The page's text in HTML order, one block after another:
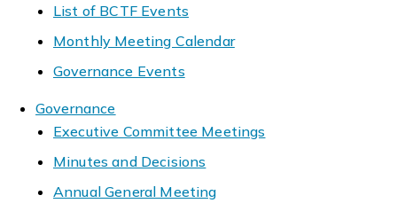
List of BCTF Events
Monthly Meeting Calendar
Governance Events
Governance
Executive Committee Meetings
Minutes and Decisions
Annual General Meeting